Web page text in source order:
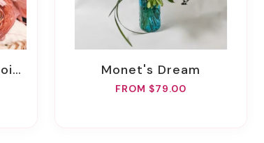
Monet's Dream
FROM $79.00